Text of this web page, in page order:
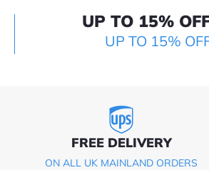
UP TO 15%
UP TO 15%
FREE DELIVERY
ON ALL UK MAINLAND ORDERS